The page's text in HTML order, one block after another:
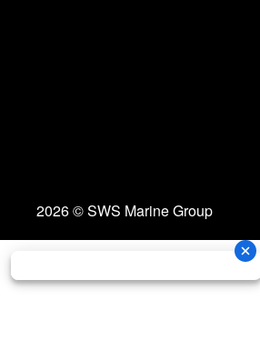
2026 © SWS Marine Group